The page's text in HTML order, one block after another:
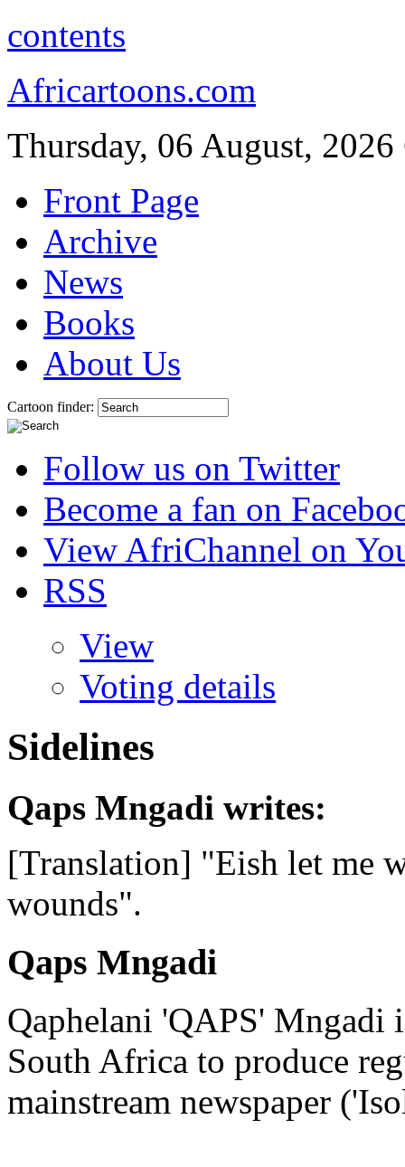
contents
Africartoons.com
Thursday, 06 August, 2026
Front Page
Archive
News
Books
About Us
Cartoon finder:
Follow us on Twitter
Become a fan on
View AfriChannel on
RSS
View
Voting details
Sidelines
Qaps Mngadi writes:
[Translation] "Eish let me
wounds".
Qaps Mngadi
Qaphelani 'QAPS' Mngadi
South Africa to produce
mainstream newspaper